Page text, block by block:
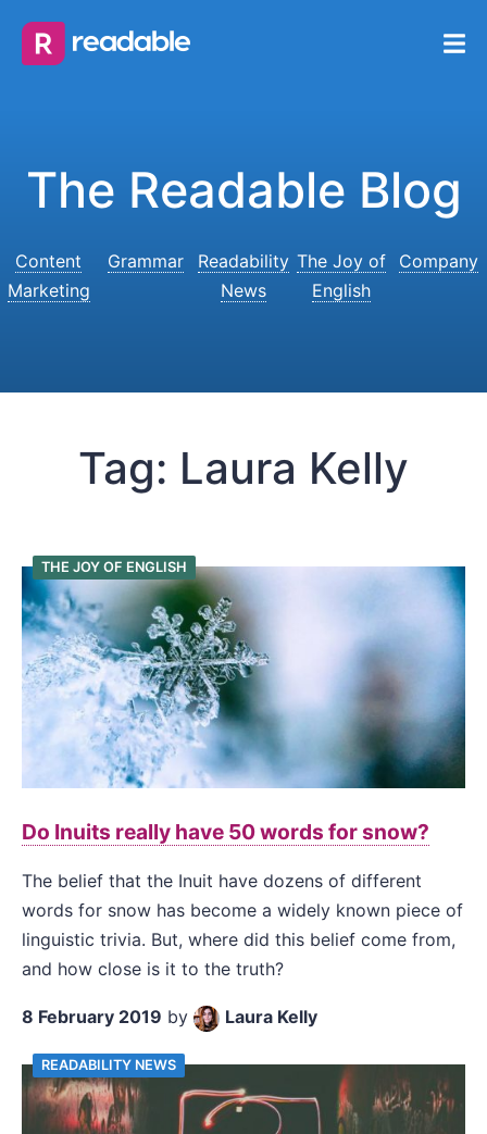
The Readable Blog
Content
Marketing
Grammar
Readability
News
The Joy of
English
Company
Tag: Laura Kelly
THE JOY OF ENGLISH
Do Inuits really have 50 words for snow?
The belief that the Inuit have dozens of different
words for snow has become a widely known piece of
linguistic trivia. But, where did this belief come from,
and how close is it to the truth?
8 February 2019 by Laura Kelly
READABILITY NEWS